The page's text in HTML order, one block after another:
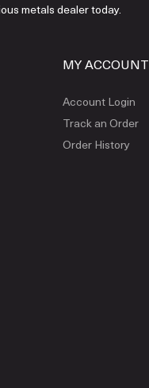
metals dealer today.
MY ACCOUNT
Account Login
Track an Order
Order History